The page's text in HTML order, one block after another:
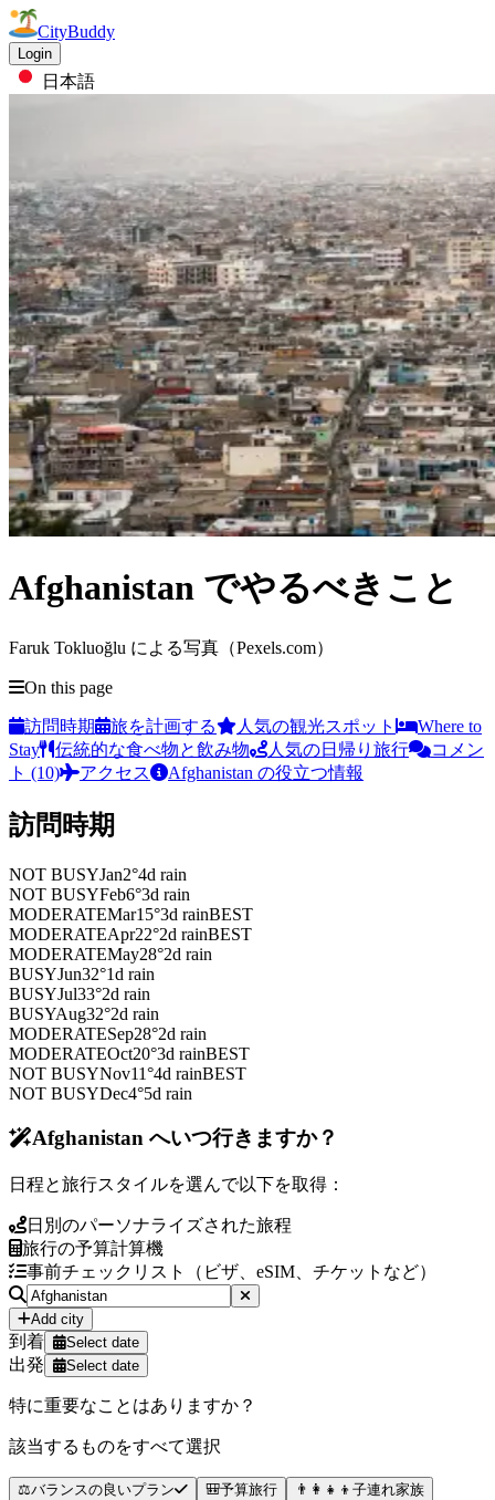
CityBuddy
Login
日本語
Afghanistan でやるべきこと
Faruk Tokluoğlu による写真（Pexels.com）
On this page
訪問時期 旅を計画する 人気の観光スポット
Where to
Stay
伝統的な食べ物と飲み物 人気の日帰り旅行
コメン
ト (10)
アクセス Afghanistan の役立つ情報
訪問時期
NOT BUSYJan2°4d rain
NOT BUSYFeb6°3d rain
MODERATEMar15°3d rainBEST
MODERATEApr22°2d rainBEST
MODERATEMay28°2d rain
BUSYJun32°1d rain
BUSYJul33°2d rain
BUSYAug32°2d rain
MODERATESep28°2d rain
MODERATEOct20°3d rainBEST
NOT BUSYNov11°4d rainBEST
NOT BUSYDec4°5d rain
Afghanistan へいつ行きますか？
日程と旅行スタイルを選んで以下を取得：
日別のパーソナライズされた旅程
旅行の予算計算機
事前チェックリスト（ビザ、eSIM、チケットなど）
Add city
到着 Select date
出発 Select date
特に重要なことはありますか？
該当するものをすべて選択
⚖️バランスの良いプラン 🎒予算旅行 👨‍👩‍👧‍👦 子連れ家族